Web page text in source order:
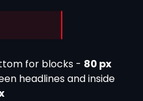
for blocks - 80 px
headlines and inside